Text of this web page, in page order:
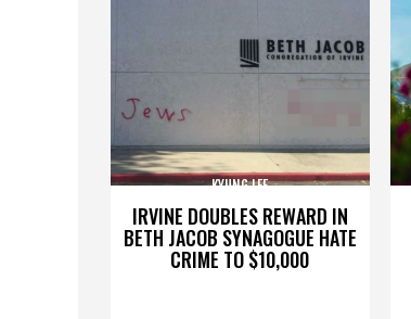
IRVINE DOUBLES REWARD IN
BETH JACOB SYNAGOGUE HATE
CRIME TO $10,000
KYUNG LEE